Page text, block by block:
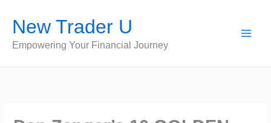
content
New Trader U
Empowering Your Financial Journey